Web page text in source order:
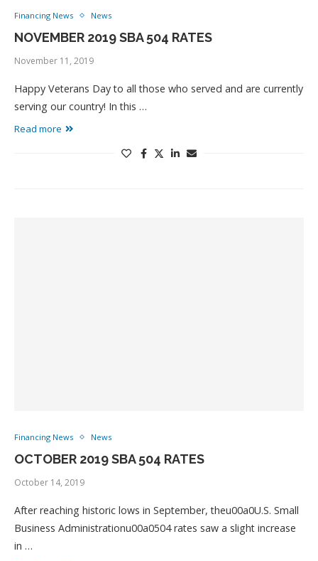
Financing News News
NOVEMBER 2019 SBA 504 RATES
November 11, 2019
Happy Veterans Day to all those who served and are currently
serving our country! In this …
Read more
Financing News News
OCTOBER 2019 SBA 504 RATES
October 14, 2019
After reaching historic lows in September, theu00a0U.S. Small
Business Administrationu00a0504 rates saw a slight increase
in …